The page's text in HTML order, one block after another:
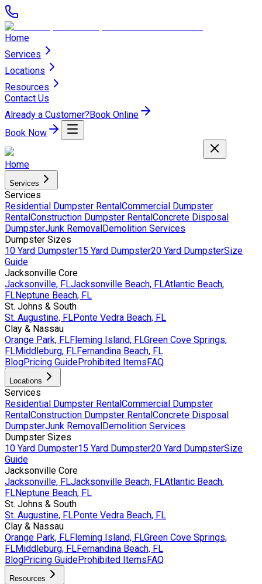
Home
Services
Locations
Resources
Contact Us
Already a Customer?Book Online
Book Now
Home
Services
Services
Residential Dumpster RentalCommercial Dumpster
RentalConstruction Dumpster RentalConcrete Disposal
DumpsterJunk RemovalDemolition Services
Dumpster Sizes
10 Yard Dumpster15 Yard Dumpster20 Yard DumpsterSize
Guide
Jacksonville Core
Jacksonville, FLJacksonville Beach, FLAtlantic Beach,
FLNeptune Beach, FL
St. Johns & South
St. Augustine, FLPonte Vedra Beach, FL
Clay & Nassau
Orange Park, FLFleming Island, FLGreen Cove Springs,
FLMiddleburg, FLFernandina Beach, FL
BlogPricing GuideProhibited ItemsFAQ
Locations
Services
Residential Dumpster RentalCommercial Dumpster
RentalConstruction Dumpster RentalConcrete Disposal
DumpsterJunk RemovalDemolition Services
Dumpster Sizes
10 Yard Dumpster15 Yard Dumpster20 Yard DumpsterSize
Guide
Jacksonville Core
Jacksonville, FLJacksonville Beach, FLAtlantic Beach,
FLNeptune Beach, FL
St. Johns & South
St. Augustine, FLPonte Vedra Beach, FL
Clay & Nassau
Orange Park, FLFleming Island, FLGreen Cove Springs,
FLMiddleburg, FLFernandina Beach, FL
BlogPricing GuideProhibited ItemsFAQ
Resources